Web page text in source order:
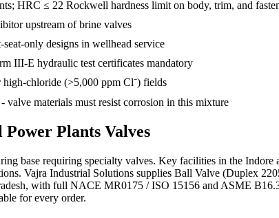
HRC ≤ 22 Rockwell hardness limit on body, trim, and
upstream of brine valves
only designs in wellhead service
III-E hydraulic test certificates mandatory
chloride (>5,000 ppm Cl⁻) fields
valve materials must resist corrosion in this mixture
Power Plants Valves
base requiring specialty valves. Key facilities in the
Vajra Industrial Solutions supplies Ball Valve (Duplex
with full NACE MR0175 / ISO 15156 and ASME
for every order.